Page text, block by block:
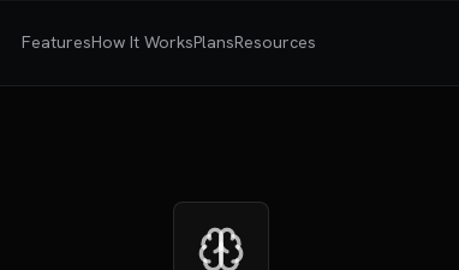
FeaturesHow It WorksPlansResources